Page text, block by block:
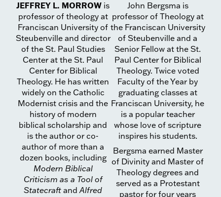
JEFFREY L. MORROW is
professor of theology at
Franciscan University of
Steubenville and director
of the St. Paul Studies
Center at the St. Paul
Center for Biblical
Theology. He has written
widely on the Catholic
Modernist crisis and the
history of modern
biblical scholarship and
is the author or co-
author of more than a
dozen books, including
Modern Biblical
Criticism as a Tool of
StatecraftandAlfred
John Bergsma is
professor of Theology at
the Franciscan University
of Steubenville and a
Senior Fellow at the St.
Paul Center for Biblical
Theology. Twice voted
Faculty of the Year by
graduating classes at
Franciscan University, he
is a popular teacher
whose love of scripture
inspires his students.
Bergsma earned Master
of Divinity and Master of
Theology degrees and
served as a Protestant
pastor for four years